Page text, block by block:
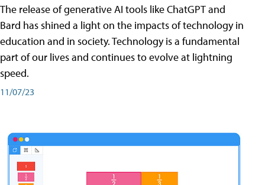
The release of generative AI tools like ChatGPT and
Bard has shined a light on the impacts of technology in
education and in society. Technology is a fundamental
part of our lives and continues to evolve at lightning
speed.
11/07/23